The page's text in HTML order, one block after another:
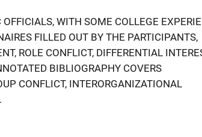
WITH SOME COLLEGE
FILLED OUT BY THE PARTICIPANTS,
ROLE CONFLICT, DIFFERENTIAL
BIBLIOGRAPHY COVERS
CONFLICT, INTERORGANIZATIONAL